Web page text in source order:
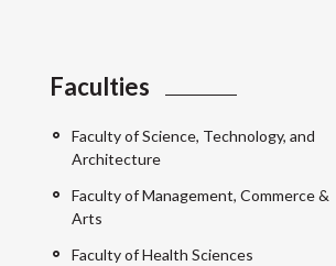
Faculties
Faculty of Science, Technology, and
Architecture
Faculty of Management, Commerce &
Arts
Faculty of Health Sciences